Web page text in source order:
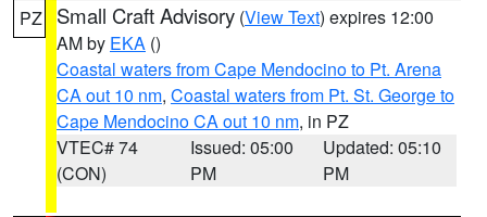
PZ Small Craft Advisory (View Text) expires 12:00
AM by EKA ()
Coastal waters from Cape Mendocino to Pt. Arena
CA out 10 nm, Coastal waters from Pt. St. George to
Cape Mendocino CA out 10 nm, in PZ
VTEC# 74
(CON)
Issued: 05:00
PM
Updated: 05:10
PM